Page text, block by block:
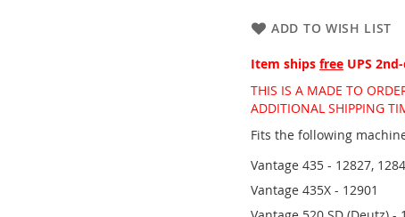
ADD TO WISH LIST
Item ships free UPS
THIS IS A MADE TO
ADDITIONAL SHIPPING
Fits the following
Vantage 435 - 12827,
Vantage 435X - 12901